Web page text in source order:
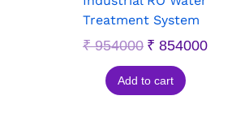
Treatment System
₹954000 ₹ 854000
Add to cart